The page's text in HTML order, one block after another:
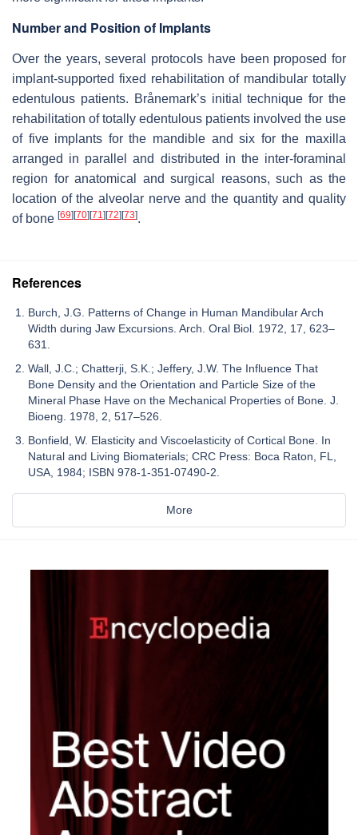
Number and Position of Implants
Over the years, several protocols have been proposed for
implant-supported fixed rehabilitation of mandibular totally
edentulous patients. Brånemark’s initial technique for the
rehabilitation of totally edentulous patients involved the use
of five implants for the mandible and six for the maxilla
arranged in parallel and distributed in the inter-foraminal
region for anatomical and surgical reasons, such as the
location of the alveolar nerve and the quantity and quality
of bone [69] [70] [71] [72] [73].
References
Burch, J.G. Patterns of Change in Human Mandibular Arch
Width during Jaw Excursions. Arch. Oral Biol. 1972, 17, 623–
631.
Wall, J.C.; Chatterji, S.K.; Jeffery, J.W. The Influence That
Bone Density and the Orientation and Particle Size of the
Mineral Phase Have on the Mechanical Properties of Bone. J.
Bioeng. 1978, 2, 517–526.
Bonfield, W. Elasticity and Viscoelasticity of Cortical Bone. In
Natural and Living Biomaterials; CRC Press: Boca Raton, FL,
USA, 1984; ISBN 978-1-351-07490-2.
More